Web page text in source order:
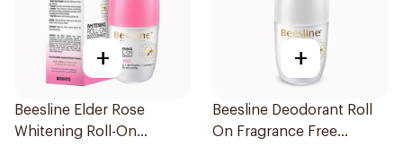
+
Beesline Elder Rose
Whitening Roll-On
+
Beesline Deodorant Roll
On Fragrance Free